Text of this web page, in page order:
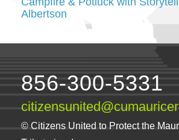
Albertson
856-300-5331
© Citizens United to Protect the